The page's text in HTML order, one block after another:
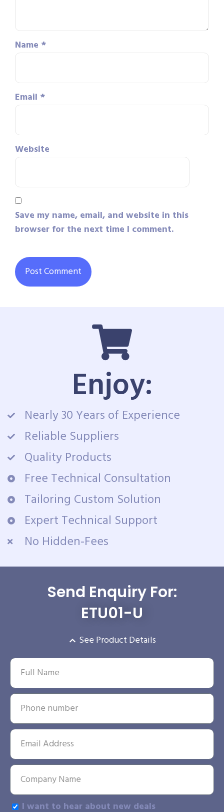
Name *
Email *
Website
Save my name, email, and website in this
browser for the next time I comment.
Enjoy:
Nearly 30 Years of Experience
Reliable Suppliers
Quality Products
Free Technical Consultation
Tailoring Custom Solution
Expert Technical Support
No Hidden-Fees
Send Enquiry For:
ETU01-U
See Product Details
I want to hear about new deals